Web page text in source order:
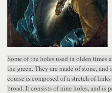
Some of the holes used in olden times
the green. They are made of stone,
course is composed of a stretch of
broad. It consists of nine holes, and is